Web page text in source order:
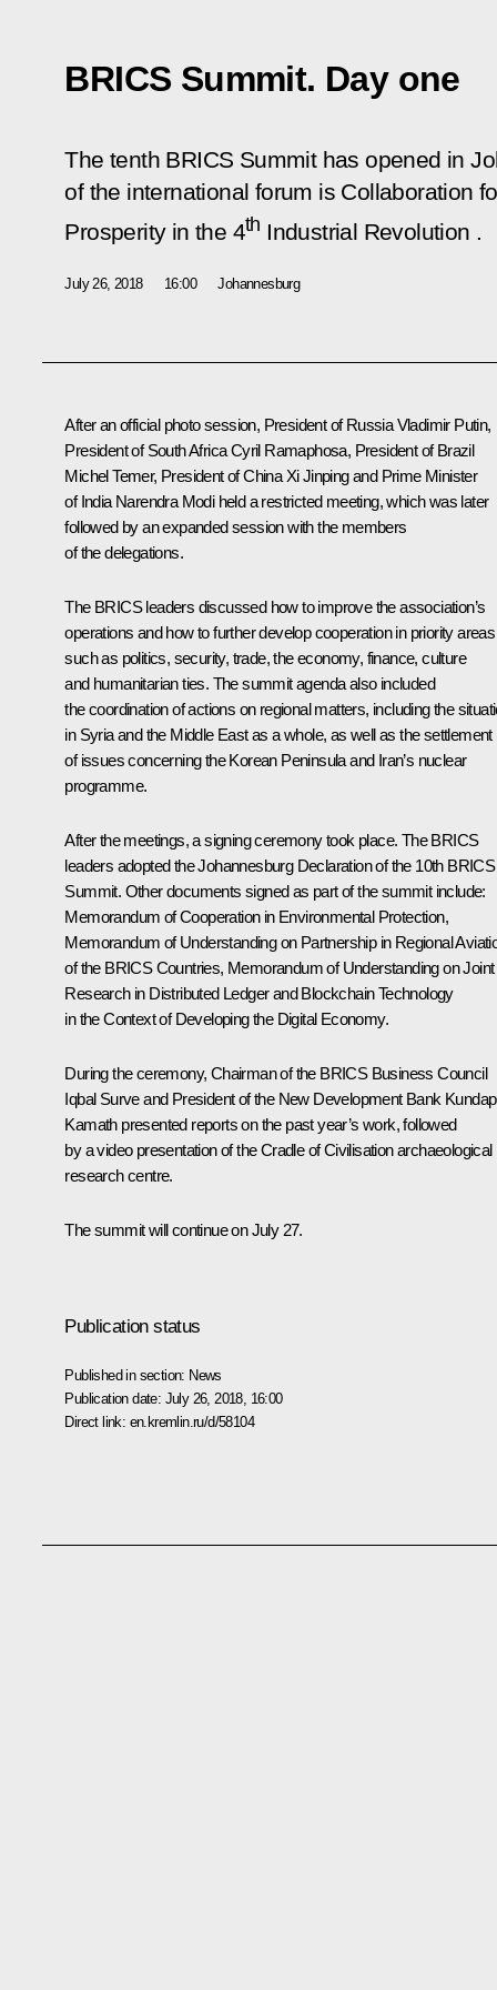
BRICS Summit. Day one
The tenth BRICS Summit has opened in
of the international forum is Collaboration
Prosperity in the 4th Industrial Revolution .
July 26, 2018 16:00 Johannesburg
After an official photo session, President of Russia Vladimir Putin,
President of South AfricaCyril Ramaphosa, President of Brazil
Michel Temer, President of China Xi Jinpingand Prime Minister
of India Narendra Modiheld a restricted meeting, which was later
followed by an expanded session with the members
of the delegations.
The BRICSleaders discussed how to improve the association’s
operations and how to further develop cooperation in priority areas
such as politics, security, trade, the economy, finance, culture
and humanitarian ties. The summit agenda also included
the coordination of actions on regional matters, including the
in Syria and the Middle East as a whole, as well as the settlement
of issues concerning the Korean Peninsula and Iran’s nuclear
programme.
After the meetings, a signing ceremony took place. The BRICS
leaders adopted the Johannesburg Declaration of the 10th BRICS
Summit. Other documents signed as part of the summit include:
Memorandum of Cooperation in Environmental Protection,
Memorandum of Understanding on Partnership in Regional
of the BRICS Countries, Memorandum of Understanding on Joint
Research in Distributed Ledger and Blockchain Technology
in the Context of Developing the Digital Economy.
During the ceremony, Chairman of the BRICS Business Council
Iqbal Surve and President of the New Development Bank
Kamath presented reports on the past year’s work, followed
by a video presentation of the Cradle of Civilisation archaeological
research centre.
The summit will continue on July 27.
Publication status
Published in section: News
Publication date: July 26, 2018, 16:00
Direct link: en.kremlin.ru/d/58104